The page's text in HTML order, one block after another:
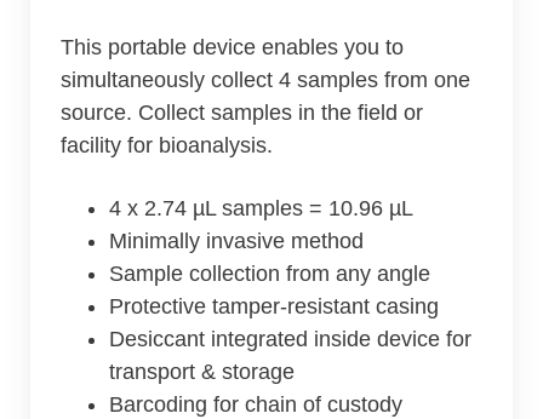
This portable device enables you to
simultaneously collect 4 samples from one
source. Collect samples in the field or
facility for bioanalysis.
4 x 2.74 µL samples = 10.96 µL
Minimally invasive method
Sample collection from any angle
Protective tamper-resistant casing
Desiccant integrated inside device for
transport & storage
Barcoding for chain of custody